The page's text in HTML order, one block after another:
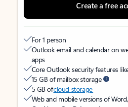
Create a free
For 1 person
Outlook email and calendar on
apps
Core Outlook security features
15 GB of mailbox storage
5 GB ofcloud storage
Web and mobile versions of